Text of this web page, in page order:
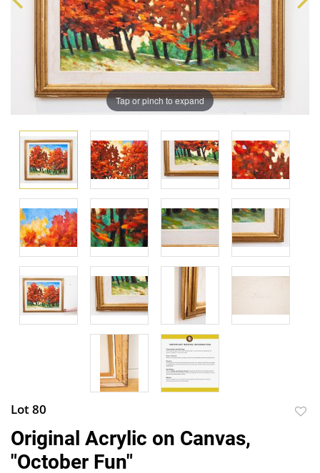
Tap or pinch to expand
Lot 80
Original Acrylic on Canvas,
"October Fun"